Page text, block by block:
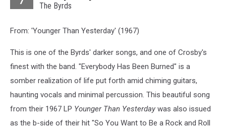
The Byrds
From: 'Younger Than Yesterday' (1967)
This is one of the Byrds' darker songs, and one of Crosby's
finest with the band. "Everybody Has Been Burned" is a
somber realization of life put forth amid chiming guitars,
haunting vocals and minimal percussion. This beautiful song
from their 1967 LP Younger Than Yesterday was also issued
as the b-side of their hit "So You Want to Be a Rock and Roll